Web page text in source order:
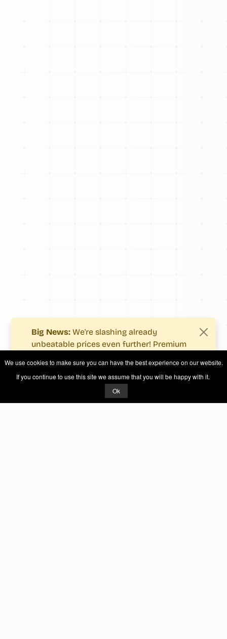
Big News: We're slashing already
unbeatable prices even further! Premium
fewer costs.
See what's new.
We use cookies to make sure you can have the best experience on our website.
If you continue to use this site we assume that you will be happy with it.
Ok